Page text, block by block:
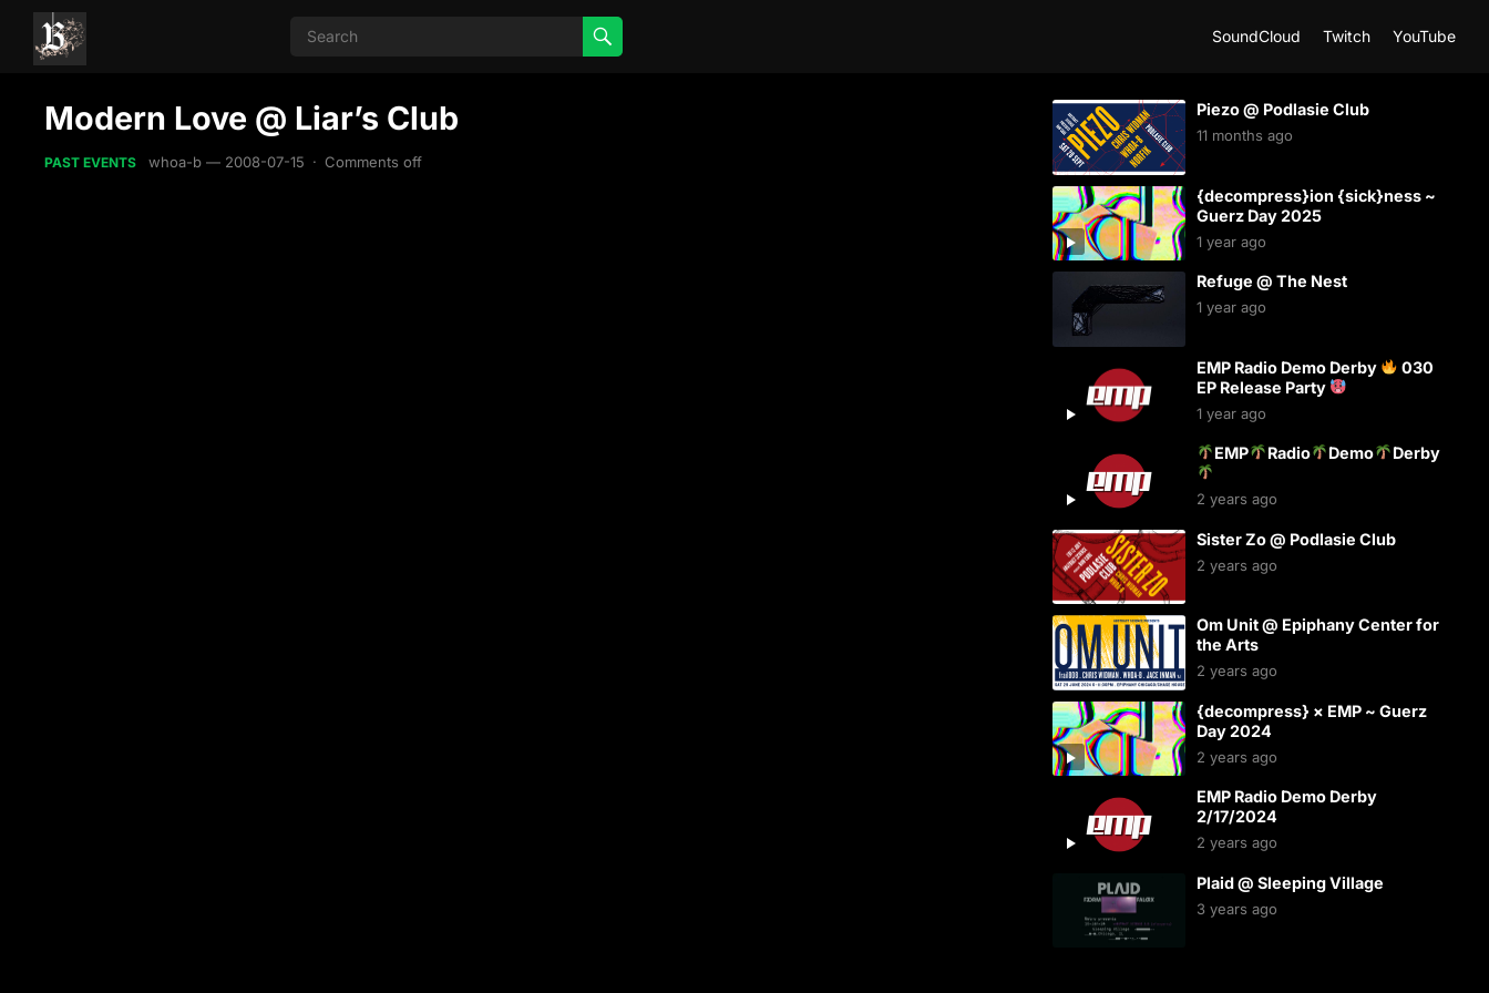
SoundCloud Twitch YouTube
Modern Love @ Liar’s Club
PAST EVENTS whoa-b — 2008-07-15 · Comments off
Piezo @ Podlasie Club
11 months ago
{decompress}ion {sick}ness ~
Guerz Day 2025
1 year ago
Refuge @ The Nest
1 year ago
EMP Radio Demo Derby
030
EP Release Party
1 year ago
EMP Radio Demo Derby
2 years ago
Sister Zo @ Podlasie Club
2 years ago
Om Unit @ Epiphany Center for
the Arts
2 years ago
{decompress} × EMP ~ Guerz
Day 2024
2 years ago
EMP Radio Demo Derby
2/17/2024
2 years ago
Plaid @ Sleeping Village
3 years ago